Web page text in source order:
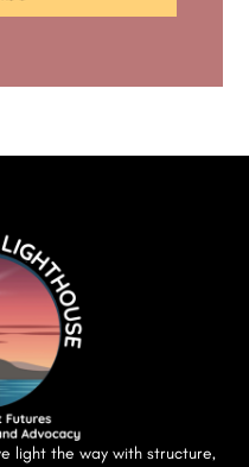
light the way with structure,